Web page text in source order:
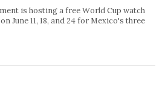
is hosting a free World Cup watch
June 11, 18, and 24 for Mexico's three